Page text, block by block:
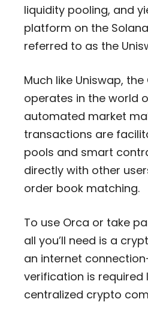
liquidity pooling, and
platform on the
referred to as the
Much like Uniswap,
operates in the world
automated market
transactions are
pools and smart
directly with other
order book matching.
To use Orca or take
all you’ll need is a
an internet
verification is required
centralized crypto